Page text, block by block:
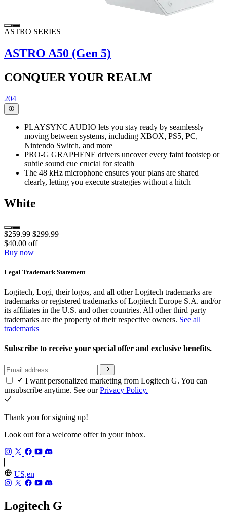
ASTRO SERIES
ASTRO A50 (Gen 5)
CONQUER YOUR REALM
204
PLAYSYNC AUDIO lets you stay ready by seamlessly
moving between systems, including XBOX, PS5, PC,
Nintendo Switch, and more
PRO-G GRAPHENE drivers uncover every faint footstep or
subtle sound cue crucial for stealth
The 48 kHz microphone ensures your plans are shared
clearly, letting you execute strategies without a hitch
White
$259.99 $299.99
$40.00 off
Buy now
Legal Trademark Statement
Logitech, Logi, their logos, and all other Logitech trademarks are
trademarks or registered trademarks of Logitech Europe S.A. and/or
its affiliates in the U.S. and other countries. All other third party
trademarks are the property of their respective owners. See all
trademarks
Subscribe to receive your special offer and exclusive benefits.
I want personalized marketing from Logitech G. You can
unsubscribe anytime. See ourPrivacy Policy.
Thank you for signing up!
Look out for a welcome offer in your inbox.
US,en
Logitech G